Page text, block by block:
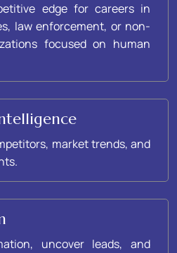
edge for careers in
law enforcement, or non-
focused on human
market trends, and
uncover leads, and